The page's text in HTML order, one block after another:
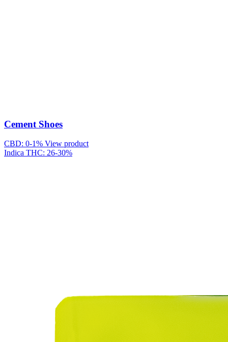
Cement Shoes
CBD: 0-1% View product
Indica THC: 26-30%